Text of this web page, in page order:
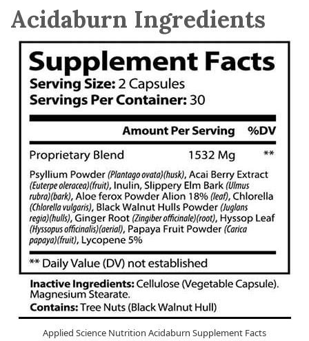
Acidaburn Ingredients
Applied Science Nutrition Acidaburn Supplement Facts